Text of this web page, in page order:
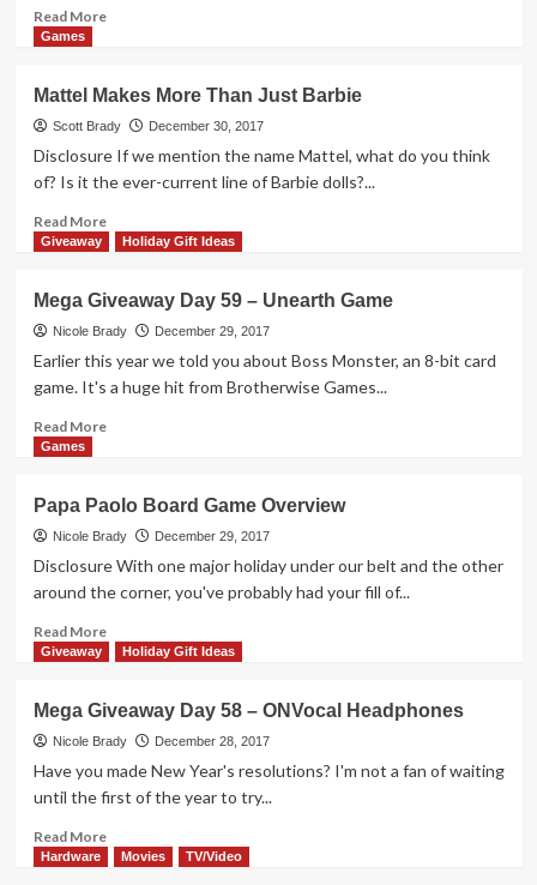
Read MoreRead
Giveaway
Day
60
Holmes
Game
Games
Mattel Makes More Than Just Barbie
Scott Brady December 30, 2017
Disclosure If we mention the name Mattel, what do you think
of? Is it the ever-current line of Barbie dolls?...
Read MoreRead
more
Makes
More
Than
Just
Barbie
Giveaway Holiday Gift Ideas
Mega Giveaway Day 59 – Unearth Game
Nicole Brady December 29, 2017
Earlier this year we told you about Boss Monster, an 8-bit card
game. It's a huge hit from Brotherwise Games...
Read MoreRead
Giveaway
Day
59
Game
Games
Papa Paolo Board Game Overview
Nicole Brady December 29, 2017
Disclosure With one major holiday under our belt and the other
around the corner, you've probably had your fill of...
Read MoreRead
more
Paolo
Board
Game
Overview
Giveaway Holiday Gift Ideas
Mega Giveaway Day 58 – ONVocal Headphones
Nicole Brady December 28, 2017
Have you made New Year's resolutions? I'm not a fan of waiting
until the first of the year to try...
Read MoreRead
more
Hardware Movies TV/Video